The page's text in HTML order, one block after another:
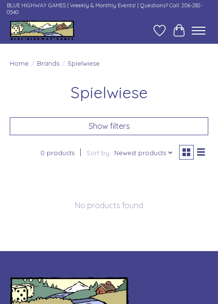
BLUE HIGHWAY GAMES | Weekly & Monthly Events! | Questions? Call: 206-282-
0540
Wish ListCart
Home / Brands / Spielwiese
Spielwiese
Show filters
0 products Sort by Newest products
No products found